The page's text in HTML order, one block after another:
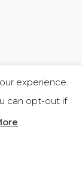
experience.
can opt-out if